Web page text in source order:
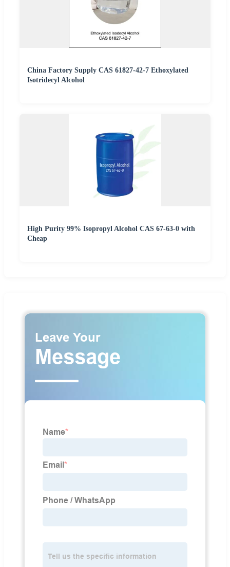
China Factory Supply CAS 61827-42-7 Ethoxylated
Isotridecyl Alcohol
High Purity 99% Isopropyl Alcohol CAS 67-63-0 with
Cheap